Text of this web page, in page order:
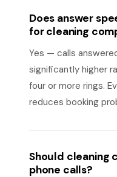
Does answer
for cleaning
Yes — calls
significantly higher
four or more rings.
reduces booking
Should cleaning
phone calls?